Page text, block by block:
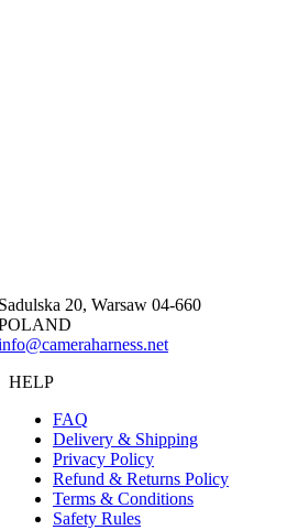
20, Warsaw 04-660
HELP
FAQ
Delivery & Shipping
Privacy Policy
Refund & Returns Policy
Terms & Conditions
Safety Rules